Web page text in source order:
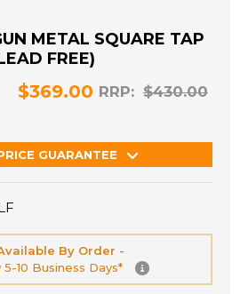
METAL SQUARE TAP
FREE)
RRP: $430.00
$369.00
GUARANTEE
By Order -
5-10 Business Days*